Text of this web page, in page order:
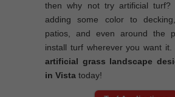
then why not try artificial turf?
adding some color to
patios, and even around the
install turf wherever you want it.
artificial grass landscape
in Vista today!